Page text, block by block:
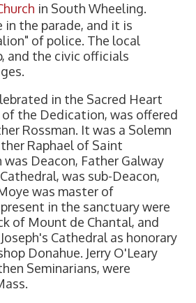
in South Wheeling.
in the parade, and it is
of police. The local
and the civic officials
in the Sacred Heart
of the Dedication, was offered
Rossman. It was a Solemn
Raphael of Saint
was Deacon, Father Galway
was sub-Deacon,
was master of
in the sanctuary were
of Mount de Chantal, and
Cathedral as honorary
Donahue. Jerry O'Leary
Seminarians, were